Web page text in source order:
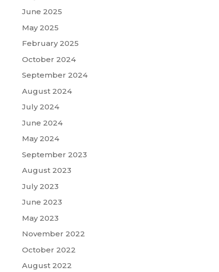
June 2025
May 2025
February 2025
October 2024
September 2024
August 2024
July 2024
June 2024
May 2024
September 2023
August 2023
July 2023
June 2023
May 2023
November 2022
October 2022
August 2022